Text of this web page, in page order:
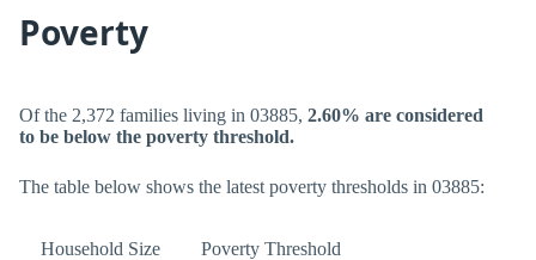
Poverty
Of the 2,372 families living in 03885, 2.60% are considered
to be below the poverty threshold.
The table below shows the latest poverty thresholds in 03885:
Household Size Poverty Threshold